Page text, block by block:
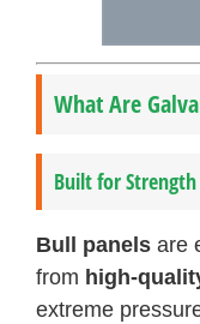
What Are
Built for
Bull panels are
from high-
extreme